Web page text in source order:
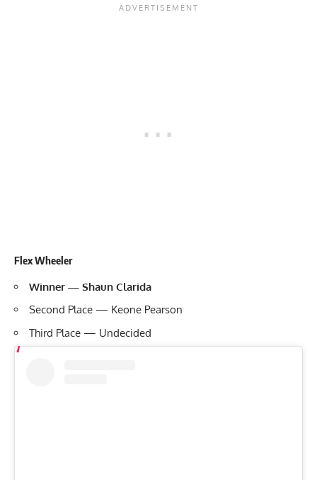
Flex Wheeler
Winner — Shaun Clarida
Second Place — Keone Pearson
Third Place — Undecided